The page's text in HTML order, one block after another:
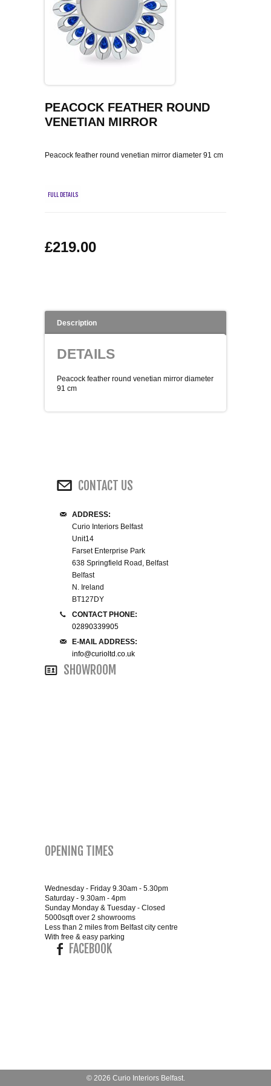
COFFEE TABLES
TV HIFI & MEDIA CABINETS
CONSOLE & TELEPHONE TABLES
CHAIRS STOOLS & BENCHES
HOME OFFICE FURNITURE
BUNK BEDS
BEDSIDE CABINETS
CHESTS OF DRAWERS
DOUBLE BEDS 4FT6
SMALL 4FT DOUBLE BEDS
KING SIZE 5FT BEDS
BLANKET BOXES
6FT SUPER KING SIZE BEDS
SHOP PICTURES
CONTACT US
PEACOCK FEATHER ROUND
VENETIAN MIRROR
Peacock feather round venetian mirror diameter 91 cm
FULL DETAILS
£219.00
Description
DETAILS
Peacock feather round venetian mirror diameter
91 cm
CONTACT US
ADDRESS:
Curio Interiors Belfast
Unit14
Farset Enterprise Park
638 Springfield Road, Belfast
Belfast
N. Ireland
BT127DY
CONTACT PHONE:
02890339905
E-MAIL ADDRESS:
info@curioltd.co.uk
SHOWROOM
OPENING TIMES
Wednesday - Friday 9.30am - 5.30pm
Saturday - 9.30am - 4pm
Sunday Monday & Tuesday - Closed
5000sqft over 2 showrooms
Less than 2 miles from Belfast city centre
With free & easy parking
FACEBOOK
© 2026 Curio Interiors Belfast.